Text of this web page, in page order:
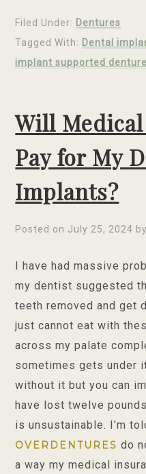
Filed Under: Dentures
Tagged With: Dental
implant supported
Will
Pay for My
Implants?
Posted on July 25, 2024
I have had massive
my dentist suggested
teeth removed and get
just cannot eat with
across my palate
sometimes gets under
without it but you can
have lost twelve
is unsustainable. I’m
OVERDENTURES do
a way my medical